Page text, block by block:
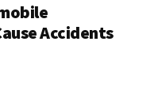
Accidents